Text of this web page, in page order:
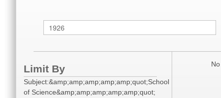
Limit By
Subject:&amp;amp;amp;amp;amp;quot;School
of Science&amp;amp;amp;amp;amp;quot;